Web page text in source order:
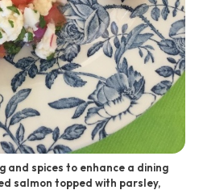
and spices to enhance a dining
salmon topped with parsley,